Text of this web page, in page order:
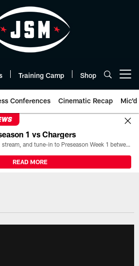
Training Camp Shop
Conferences Cinematic Recap Mic'd
1 vs Chargers
All the ways you can watch, stream, and tune-in to Preseason Week 1 between the Texans and the Los Angeles Chargers at Reliant Stadium on August 13.
READ MORE